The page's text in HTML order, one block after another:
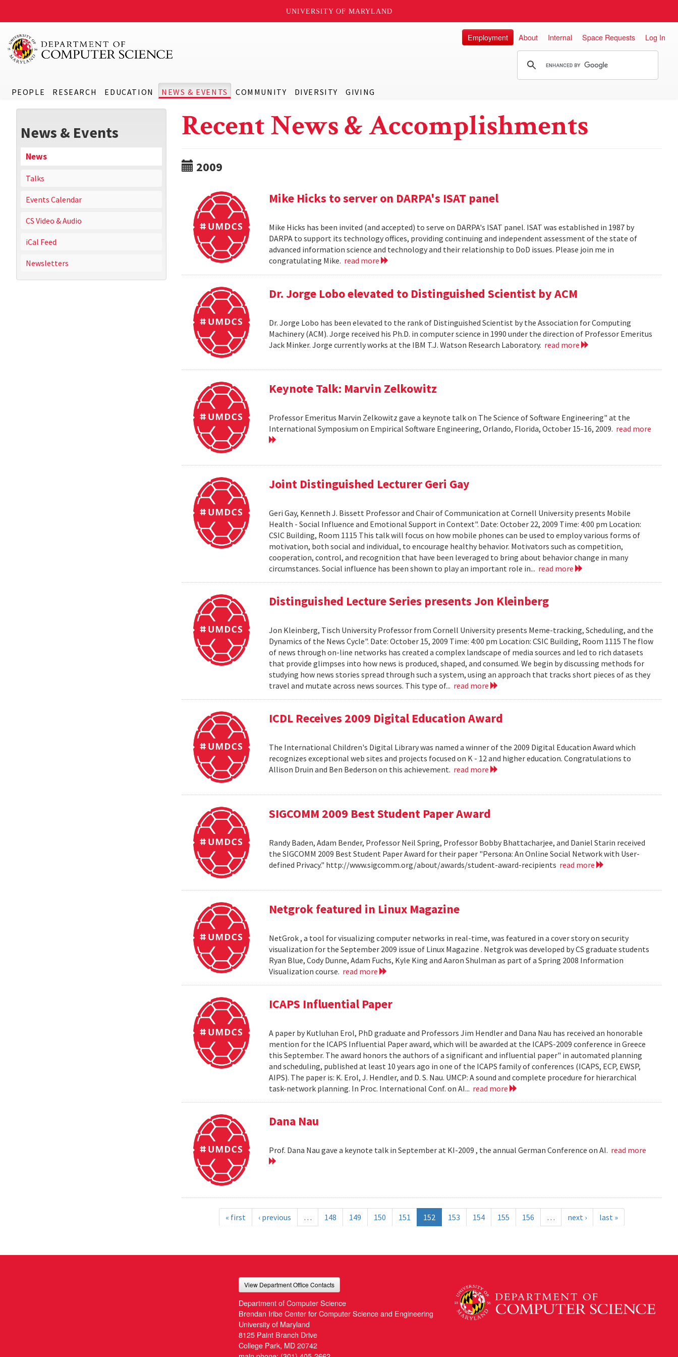
UNIVERSITY OF MARYLAND
PEOPLE RESEARCH EDUCATION NEWS & EVENTS COMMUNITY DIVERSITY GIVING
Employment About Internal Space Requests Log In
News & Events
News
Talks
Events Calendar
CS Video & Audio
iCal Feed
Newsletters
Recent News & Accomplishments
2009
Mike Hicks to server on DARPA's ISAT panel
Mike Hicks has been invited (and accepted) to serve on DARPA's ISAT panel. ISAT was established in 1987 by
DARPA to support its technology offices, providing continuing and independent assessment of the state of
advanced information science and technology and their relationship to DoD issues. Please join me in
congratulating Mike. read more
Dr. Jorge Lobo elevated to Distinguished Scientist by ACM
Dr. Jorge Lobo has been elevated to the rank of Distinguished Scientist by the Association for Computing
Machinery (ACM). Jorge received his Ph.D. in computer science in 1990 under the direction of Professor Emeritus
Jack Minker. Jorge currently works at the IBM T.J. Watson Research Laboratory. read more
Keynote Talk: Marvin Zelkowitz
Professor Emeritus Marvin Zelkowitz gave a keynote talk on The Science of Software Engineering" at the
International Symposium on Empirical Software Engineering, Orlando, Florida, October 15-16, 2009. read more
Joint Distinguished Lecturer Geri Gay
Geri Gay, Kenneth J. Bissett Professor and Chair of Communication at Cornell University presents Mobile
Health - Social Influence and Emotional Support in Context". Date: October 22, 2009 Time: 4:00 pm Location:
CSIC Building, Room 1115 This talk will focus on how mobile phones can be used to employ various forms of
motivation, both social and individual, to encourage healthy behavior. Motivators such as competition,
cooperation, control, and recognition that have been leveraged to bring about behavior change in many
circumstances. Social influence has been shown to play an important role in... read more
Distinguished Lecture Series presents Jon Kleinberg
Jon Kleinberg, Tisch University Professor from Cornell University presents Meme-tracking, Scheduling, and the
Dynamics of the News Cycle". Date: October 15, 2009 Time: 4:00 pm Location: CSIC Building, Room 1115 The flow
of news through on-line networks has created a complex landscape of media sources and led to rich datasets
that provide glimpses into how news is produced, shaped, and consumed. We begin by discussing methods for
studying how news stories spread through such a system, using an approach that tracks short pieces of as they
travel and mutate across news sources. This type of... read more
ICDL Receives 2009 Digital Education Award
The International Children's Digital Library was named a winner of the 2009 Digital Education Award which
recognizes exceptional web sites and projects focused on K - 12 and higher education. Congratulations to
Allison Druin and Ben Bederson on this achievement. read more
SIGCOMM 2009 Best Student Paper Award
Randy Baden, Adam Bender, Professor Neil Spring, Professor Bobby Bhattacharjee, and Daniel Starin received
the SIGCOMM 2009 Best Student Paper Award for their paper "Persona: An Online Social Network with User-
defined Privacy." http://www.sigcomm.org/about/awards/student-award-recipients read more
Netgrok featured in Linux Magazine
NetGrok , a tool for visualizing computer networks in real-time, was featured in a cover story on security
visualization for the September 2009 issue of Linux Magazine . Netgrok was developed by CS graduate students
Ryan Blue, Cody Dunne, Adam Fuchs, Kyle King and Aaron Shulman as part of a Spring 2008 Information
Visualization course. read more
ICAPS Influential Paper
A paper by Kutluhan Erol, PhD graduate and Professors Jim Hendler and Dana Nau has received an honorable
mention for the ICAPS Influential Paper award, which will be awarded at the ICAPS-2009 conference in Greece
this September. The award honors the authors of a significant and influential paper" in automated planning
and scheduling, published at least 10 years ago in one of the ICAPS family of conferences (ICAPS, ECP, EWSP,
AIPS). The paper is: K. Erol, J. Hendler, and D. S. Nau. UMCP: A sound and complete procedure for hierarchical
task-network planning. In Proc. International Conf. on AI... read more
Dana Nau
Prof. Dana Nau gave a keynote talk in September at KI-2009 , the annual German Conference on AI. read more
« first ‹ previous … 148 149 150 151 152 153 154 155 156 … next › last »
View Department Office Contacts
Department of Computer Science
Brendan Iribe Center for Computer Science and Engineering
University of Maryland
8125 Paint Branch Drive
College Park, MD 20742